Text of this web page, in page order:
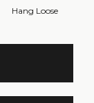
Hang Loose